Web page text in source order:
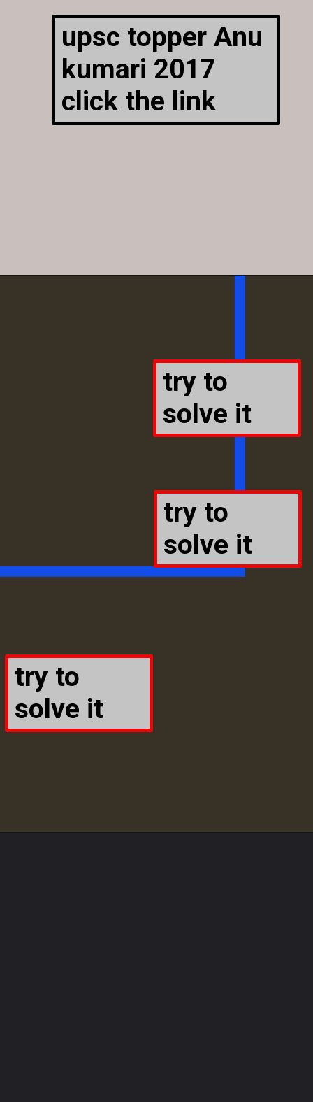
upsc topper Anu
kumari 2017
click the link
try to
solve it
try to
solve it
try to
solve it